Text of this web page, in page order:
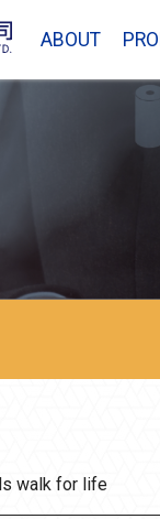
ABOUT
walk for life